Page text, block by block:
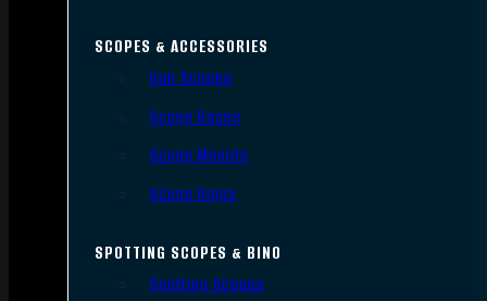
SCOPES & ACCESSORIES
Gun Scopes
Scope Bases
Scope Mounts
Scope Rings
SPOTTING SCOPES & BINO
Spotting Scopes